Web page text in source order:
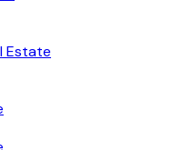
Estate